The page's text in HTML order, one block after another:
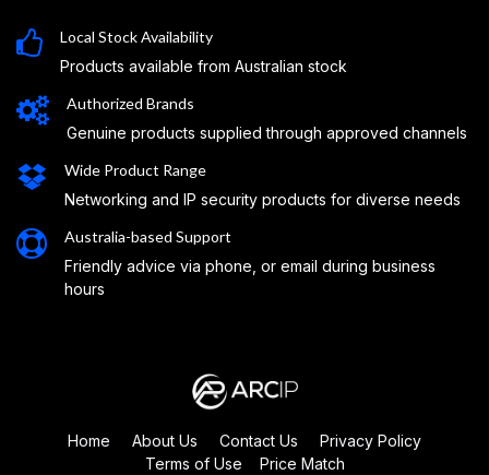
Local Stock Availability
Products available from Australian stock
Authorized Brands
Genuine products supplied through approved channels
Wide Product Range
Networking and IP security products for diverse needs
Australia-based Support
Friendly advice via phone, or email during business
hours
Home About Us Contact Us
Privacy Policy
Terms of Use
Price Match